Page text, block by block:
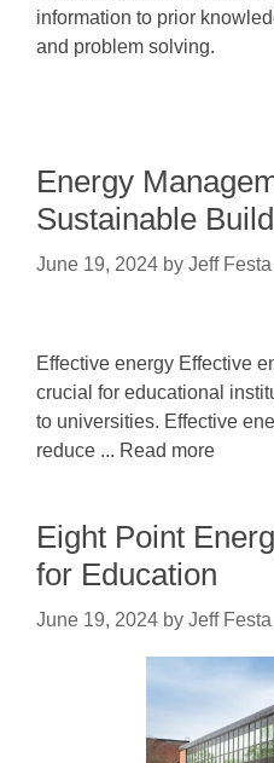
information to prior
and problem solving.
Energy
Sustainable
June 19, 2024 by Jeff Festa
Effective energy Effective
crucial for educational
to universities. Effective
reduce ... Read more
Eight Point
for Education
June 19, 2024 by Jeff Festa